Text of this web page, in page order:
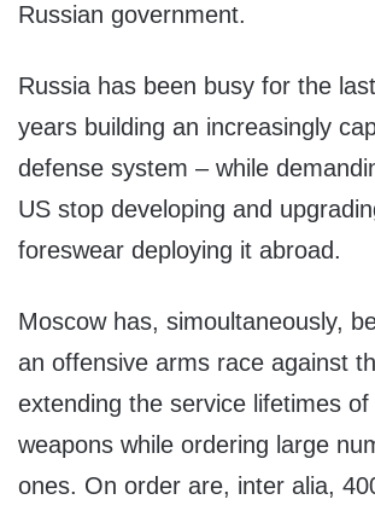
Russian government.
Russia has been busy for the
years building an increasingly
defense system – while
US stop developing and
foreswear deploying it abroad.
Moscow has, simoultaneously,
an offensive arms race against
extending the service lifetimes
weapons while ordering large
ones. On order are, inter alia,